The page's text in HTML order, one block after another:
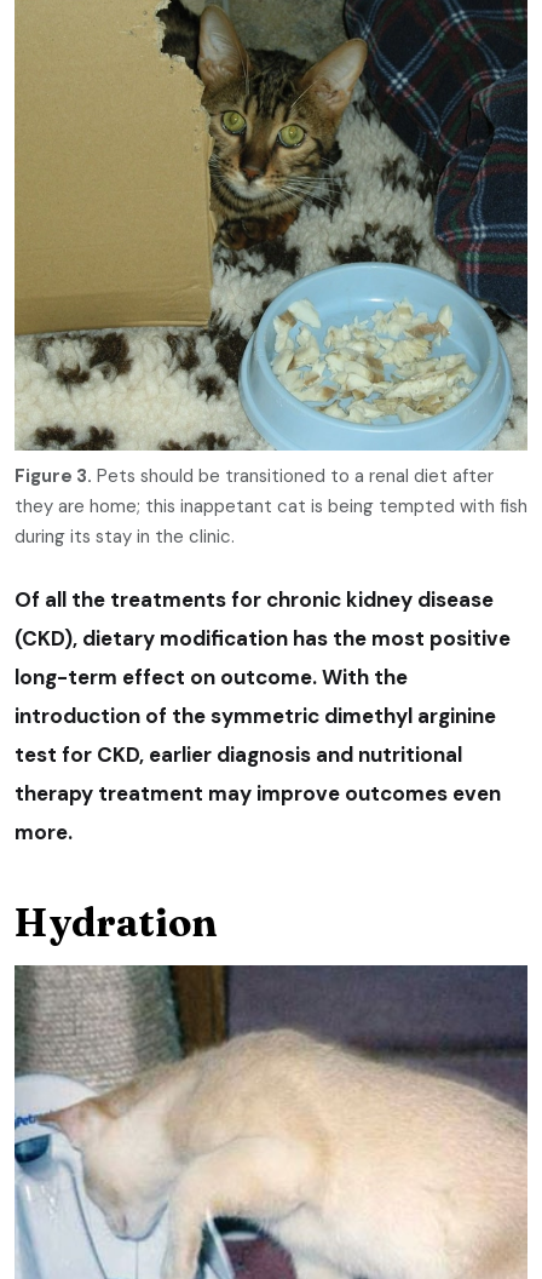
Figure 3. Pets should be transitioned to a renal diet after
they are home; this inappetant cat is being tempted with fish
during its stay in the clinic.
Of all the treatments for chronic kidney disease
(CKD), dietary modification has the most positive
long-term effect on outcome. With the
introduction of the symmetric dimethyl arginine
test for CKD, earlier diagnosis and nutritional
therapy treatment may improve outcomes even
more.
Hydration